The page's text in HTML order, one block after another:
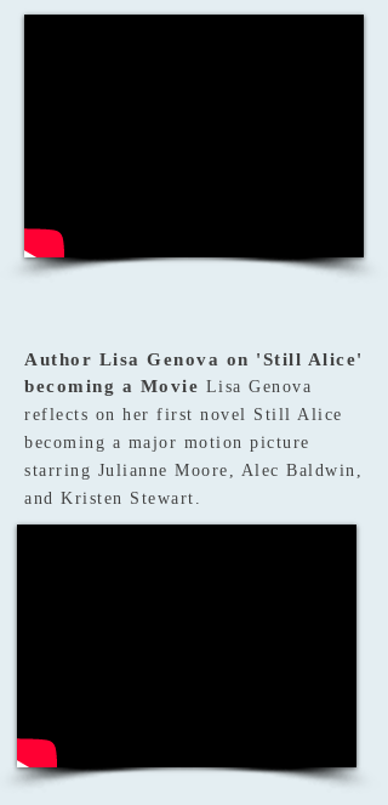
Author Lisa Genova on 'Still Alice'
becoming a Movie Lisa Genova
reflects on her first novel Still Alice
becoming a major motion picture
starring Julianne Moore, Alec Baldwin,
and Kristen Stewart.